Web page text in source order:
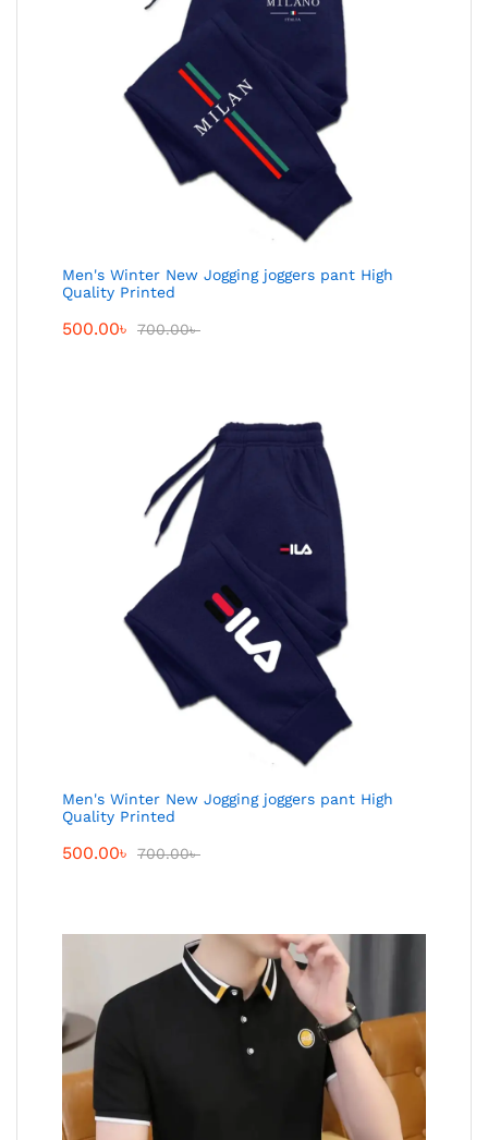
Men's Winter New Jogging joggers pant High
Quality Printed
500.00৳ 700.00৳
Men's Winter New Jogging joggers pant High
Quality Printed
500.00৳ 700.00৳